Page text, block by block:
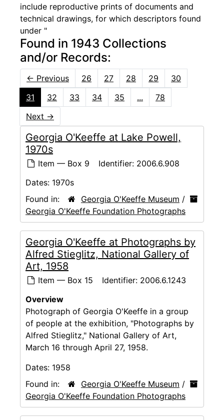
include reproductive prints of documents and
technical drawings, for which descriptors found
under "
Found in 1943 Collections
and/or Records:
← Previous 26 27 28 29
30
31
32 33 34 35 ...
78
Next →
Georgia O'Keeffe at Lake Powell,
1970s
Item — Box 9 Identifier: 2006.6.908
Dates: 1970s
Found in:
Georgia O'Keeffe Museum /
Georgia O'Keeffe Foundation Photographs
Georgia O'Keeffe at Photographs by
Alfred Stieglitz, National Gallery of
Art, 1958
Item — Box 15 Identifier: 2006.6.1243
Overview
Photograph of Georgia O'Keeffe in a group
of people at the exhibition, "Photographs by
Alfred Stieglitz," National Gallery of Art,
March 16 through April 27, 1958.
Dates: 1958
Found in:
Georgia O'Keeffe Museum /
Georgia O'Keeffe Foundation Photographs